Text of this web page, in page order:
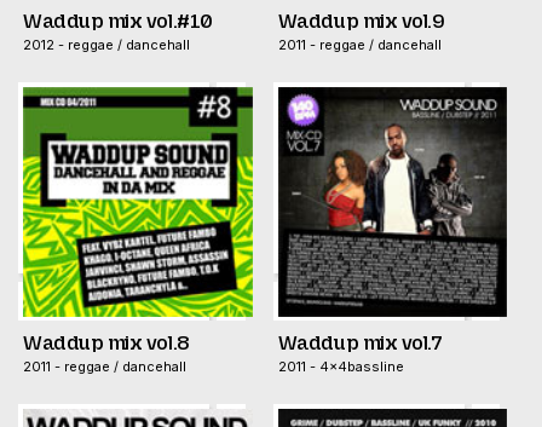
Waddup mix vol.#10
2012 - reggae / dancehall
Waddup mix vol.9
2011 - reggae / dancehall
Waddup mix vol.8
2011 - reggae / dancehall
Waddup mix vol.7
2011 - 4x4bassline